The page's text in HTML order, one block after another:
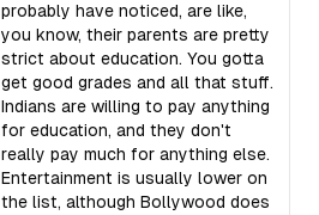
probably have noticed, are like,
you know, their parents are pretty
strict about education. You gotta
get good grades and all that stuff.
Indians are willing to pay anything
for education, and they don't
really pay much for anything else.
Entertainment is usually lower on
the list, although Bollywood does